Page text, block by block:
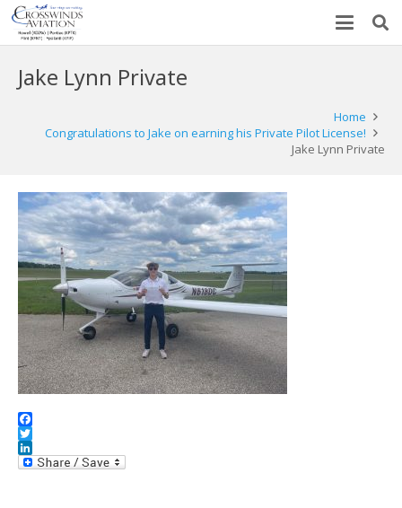
Jake Lynn Private
Home
Congratulations to Jake on earning his Private Pilot License!
Jake Lynn Private
Facebook
Twitter
LinkedIn